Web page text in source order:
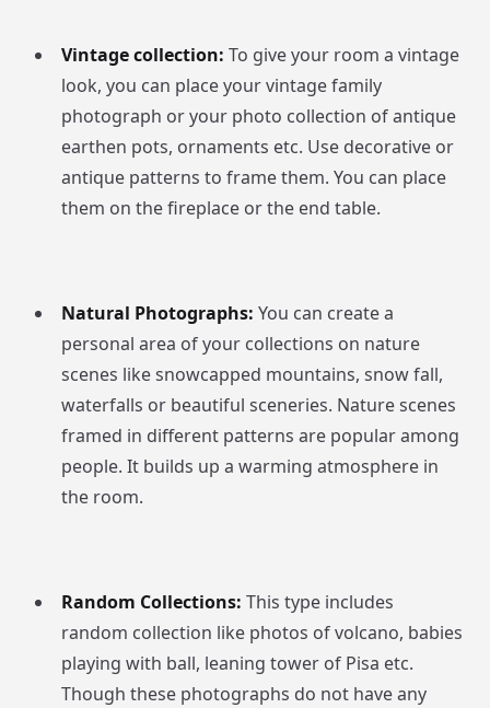
Vintage collection: To give your room a vintage
look, you can place your vintage family
photograph or your photo collection of antique
earthen pots, ornaments etc. Use decorative or
antique patterns to frame them. You can place
them on the fireplace or the end table.
Natural Photographs: You can create a
personal area of your collections on nature
scenes like snowcapped mountains, snow fall,
waterfalls or beautiful sceneries. Nature scenes
framed in different patterns are popular among
people. It builds up a warming atmosphere in
the room.
Random Collections: This type includes
random collection like photos of volcano, babies
playing with ball, leaning tower of Pisa etc.
Though these photographs do not have any